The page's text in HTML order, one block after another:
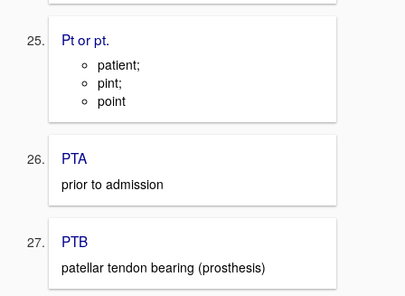
Pt or pt.
patient;
pint;
point
PTA
prior to admission
PTB
patellar tendon bearing (prosthesis)